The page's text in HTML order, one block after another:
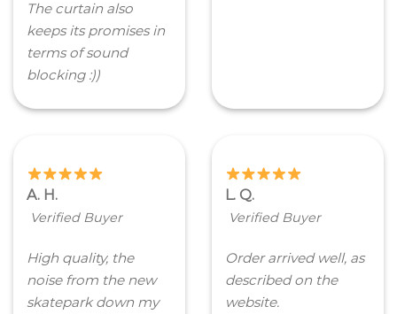
The curtain also
keeps its promises in
terms of sound
blocking :))
A. H.
Verified Buyer
High quality, the
noise from the new
skatepark down my
L. Q.
Verified Buyer
Order arrived well, as
described on the
website.